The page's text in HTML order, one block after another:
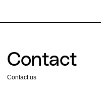
Contact
Contact us